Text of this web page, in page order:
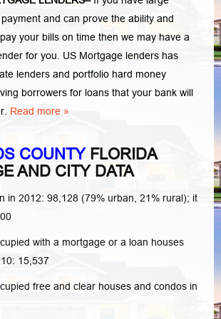
and can prove the ability and
your bills on time then we may have a
for you.
US Mortgage lenders has
lenders and portfolio hard money
borrowers for loans that your bank will
Read more »
COUNTYFLORIDA
AND CITY DATA
in 2012: 98,128 (79% urban, 21% rural); it
with a mortgage or a loan houses
15,537
free and clear houses and condos in